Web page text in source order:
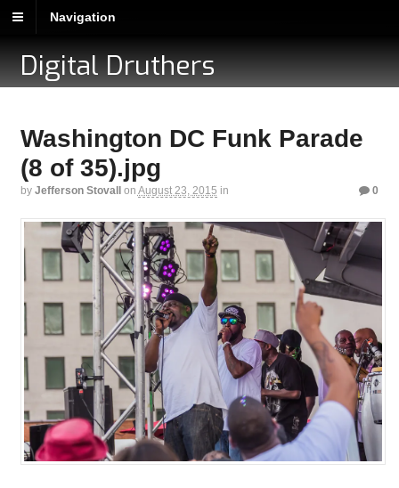
Navigation
Digital Druthers
Washington DC Funk Parade
(8 of 35).jpg
by Jefferson Stovall on August 23, 2015 in 0